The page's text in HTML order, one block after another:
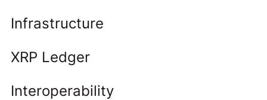
Infrastructure
XRP Ledger
Interoperability